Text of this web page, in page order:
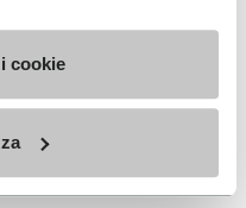
cookiedata to receive
visit our Privacy Notice. You